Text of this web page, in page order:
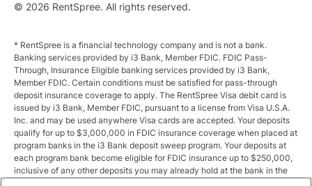
© 2026 RentSpree. All rights reserved.
* RentSpree is a financial technology company and is not a bank.
Banking services provided by i3 Bank, Member FDIC. FDIC Pass-
Through, Insurance Eligible banking services provided by i3 Bank,
Member FDIC. Certain conditions must be satisfied for pass-through
deposit insurance coverage to apply. The RentSpree Visa debit card is
issued by i3 Bank, Member FDIC, pursuant to a license from Visa U.S.A.
Inc. and may be used anywhere Visa cards are accepted. Your deposits
qualify for up to $3,000,000 in FDIC insurance coverage when placed at
program banks in the i3 Bank deposit sweep program. Your deposits at
each program bank become eligible for FDIC insurance up to $250,000,
inclusive of any other deposits you may already hold at the bank in the